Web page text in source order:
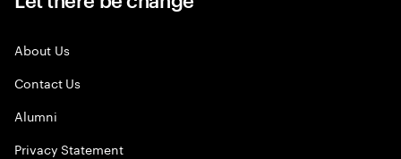
About Us
Contact Us
Alumni
Privacy Statement